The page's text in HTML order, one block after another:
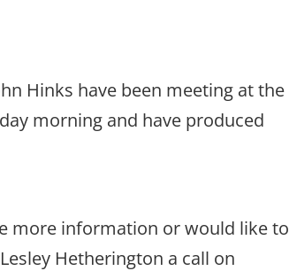
Hinks have been meeting at the
morning and have produced
more information or would like to
Hetherington a call on